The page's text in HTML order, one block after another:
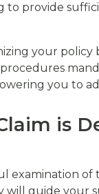
to provide
your
you to
is
examination
will guide your